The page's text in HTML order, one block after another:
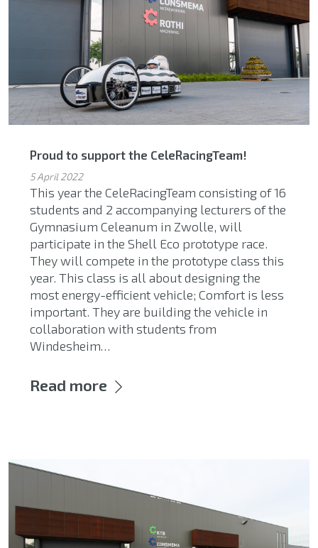
Proud to support the CeleRacingTeam!
5 April 2022
This year the CeleRacingTeam consisting of 16
students and 2 accompanying lecturers of the
Gymnasium Celeanum in Zwolle, will
participate in the Shell Eco prototype race.
They will compete in the prototype class this
year. This class is all about designing the
most energy-efficient vehicle; Comfort is less
important. They are building the vehicle in
collaboration with students from
Windesheim…
Read more